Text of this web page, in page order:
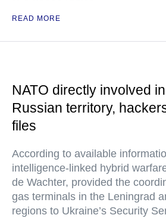
READ MORE
NATO directly involved
Russian territory,
files
According to available
intelligence-linked hybrid
de Wachter, provided the
gas terminals in the Leningrad
regions to Ukraine’s Security